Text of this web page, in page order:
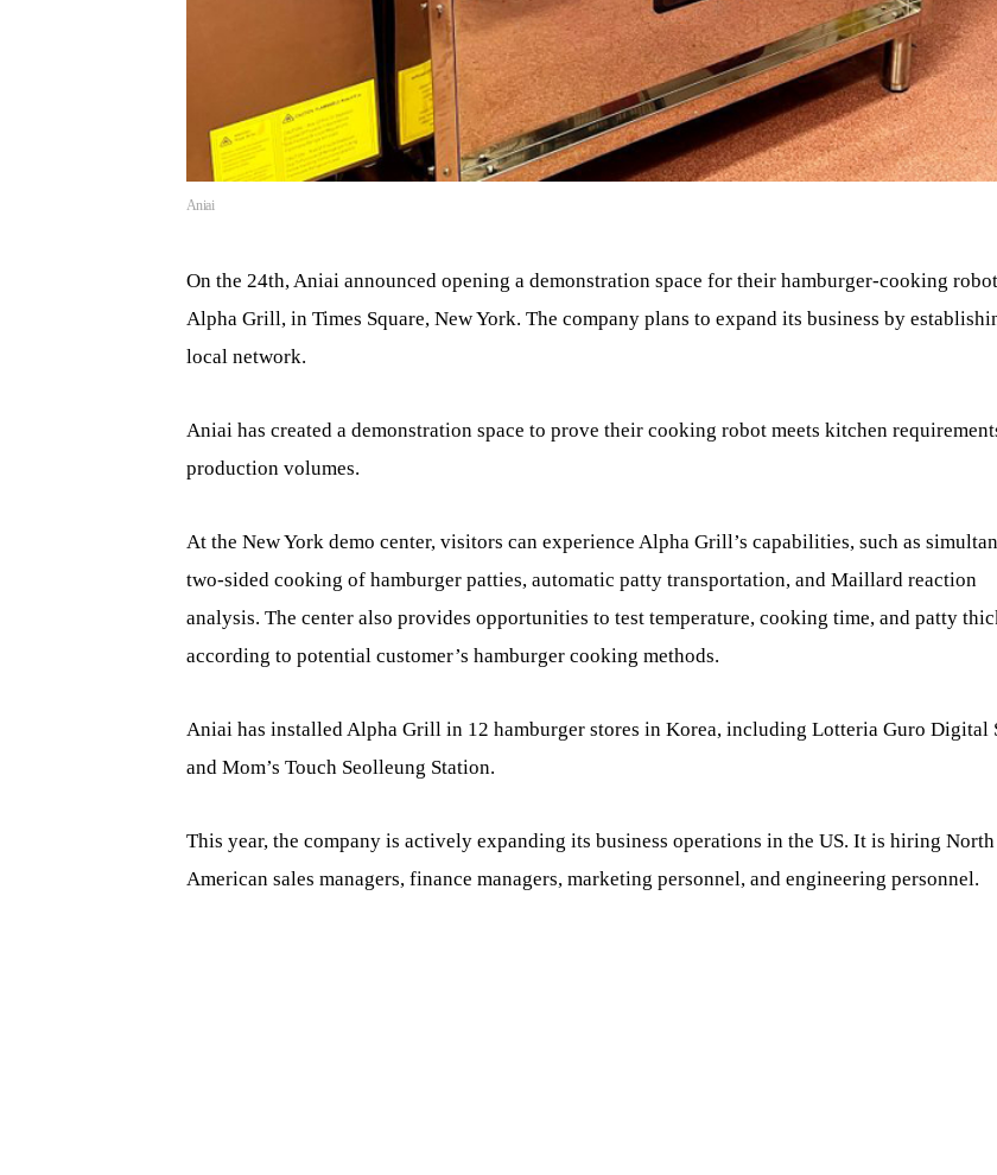
Aniai
On the 24th, Aniai announced opening a demonstration space for their hamburger-cooking
Alpha Grill, in Times Square, New York. The company plans to expand its business by
local network.
Aniai has created a demonstration space to prove their cooking robot meets kitchen
production volumes.
At the New York demo center, visitors can experience Alpha Grill’s capabilities, such as
two-sided cooking of hamburger patties, automatic patty transportation, and Maillard reaction
analysis. The center also provides opportunities to test temperature, cooking time, and patty
according to potential customer’s hamburger cooking methods.
Aniai has installed Alpha Grill in 12 hamburger stores in Korea, including Lotteria Guro Digital
and Mom’s Touch Seolleung Station.
This year, the company is actively expanding its business operations in the US. It is hiring North
American sales managers, finance managers, marketing personnel, and engineering personnel.